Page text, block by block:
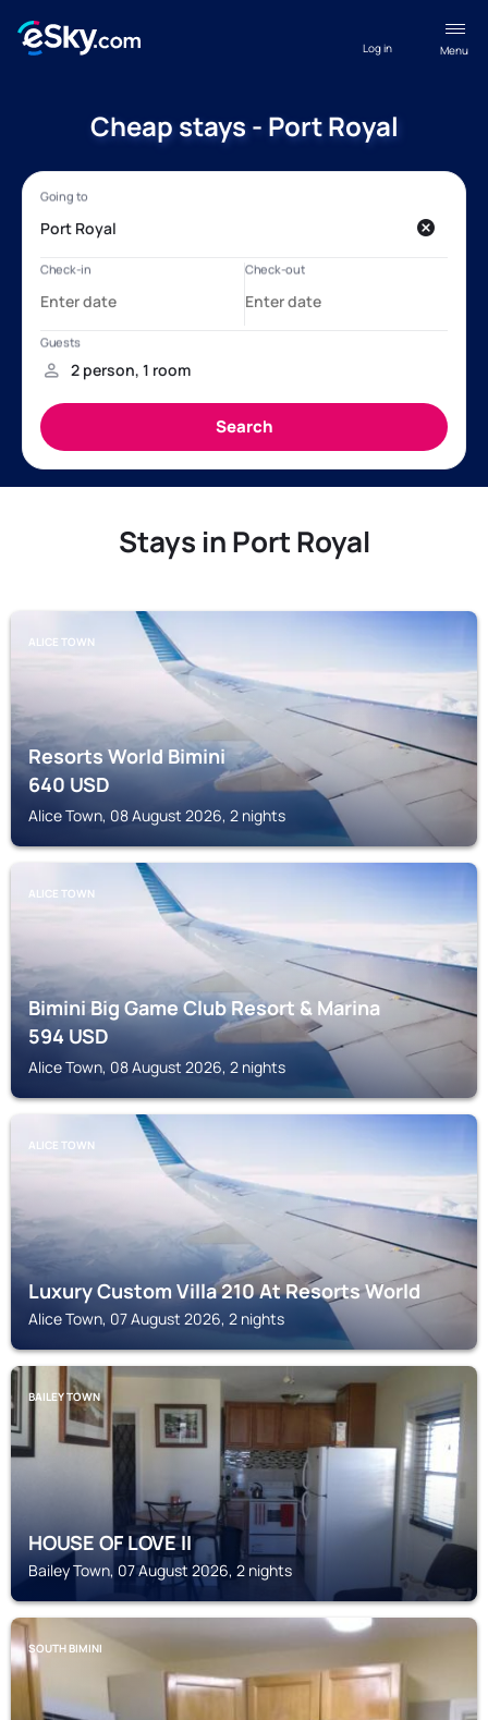
Menu
Log in
Cheap stays - Port Royal
Stays in Port Royal
ALICE TOWN
Resorts World Bimini
640USD
Alice Town, 08 August 2026, 2 nights
ALICE TOWN
Bimini Big Game Club Resort & Marina
594USD
Alice Town, 08 August 2026, 2 nights
ALICE TOWN
Luxury Custom Villa 210 At Resorts World
Alice Town, 07 August 2026, 2 nights
BAILEY TOWN
HOUSE OF LOVE II
Bailey Town, 07 August 2026, 2 nights
SOUTH BIMINI